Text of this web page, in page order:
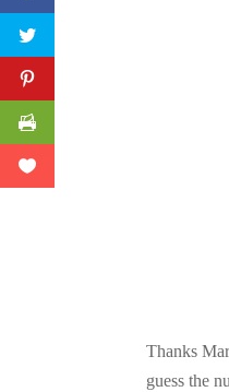
Thanks
guess the